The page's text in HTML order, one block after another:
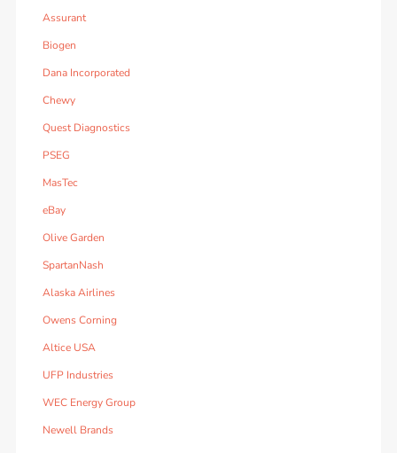
Assurant
Biogen
Dana Incorporated
Chewy
Quest Diagnostics
PSEG
MasTec
eBay
Olive Garden
SpartanNash
Alaska Airlines
Owens Corning
Altice USA
UFP Industries
WEC Energy Group
Newell Brands